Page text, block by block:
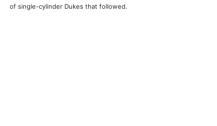
of single-cylinder Dukes that followed.